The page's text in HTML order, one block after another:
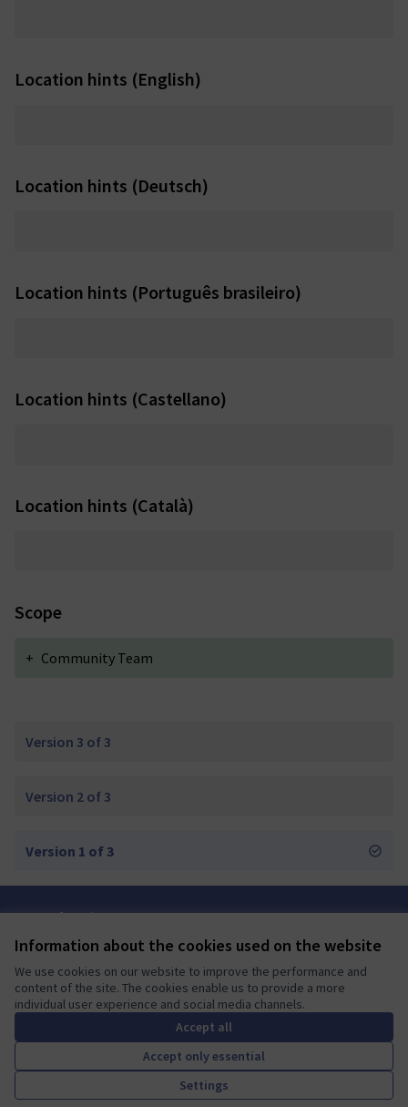
Information about the cookies used on the website
We use cookies on our website to improve the performance and
content of the site. The cookies enable us to provide a more
individual user experience and social media channels.
Accept all
Accept only essential
Settings
Location hints (English)
Location hints (Deutsch)
Location hints (Português brasileiro)
Location hints (Castellano)
Location hints (Català)
Scope
+ Community Team
Version 3 of 3
Version 2 of 3
Version 1 of 3
Terms of Service
Mautic Community Portal at X
(External link)
Mautic Community Portal at Facebook
(External link)
Mautic Community Portal at Instagram
(External link)
Mautic Community Portal at YouTube
(External link)
Mautic Community Portal at GitHub
(External link)
English
Sprache wählenChoose languageEscolher idiomaElegir el idioma
(External link)
.
A democratic space for your
community